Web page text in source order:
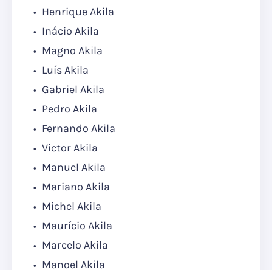
Henrique Akila
Inácio Akila
Magno Akila
Luís Akila
Gabriel Akila
Pedro Akila
Fernando Akila
Victor Akila
Manuel Akila
Mariano Akila
Michel Akila
Maurício Akila
Marcelo Akila
Manoel Akila